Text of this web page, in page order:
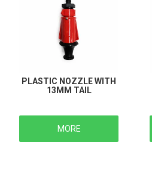
PLASTIC NOZZLE WITH
13MM TAIL
MORE